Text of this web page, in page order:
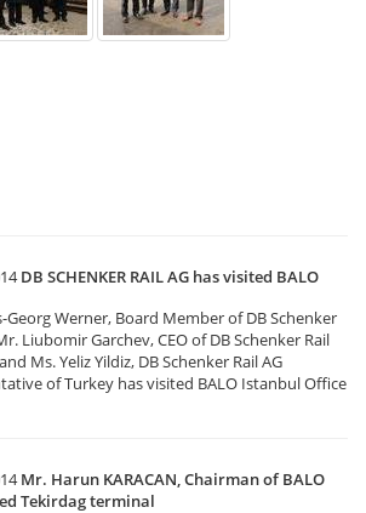
DB SCHENKER RAIL AG has visited BALO
Georg Werner, Board Member of DB Schenker
Liubomir Garchev, CEO of DB Schenker Rail
Ms. Yeliz Yildiz, DB Schenker Rail AG
of Turkey has visited BALO Istanbul Office
Mr. Harun KARACAN, Chairman of BALO
Tekirdag terminal